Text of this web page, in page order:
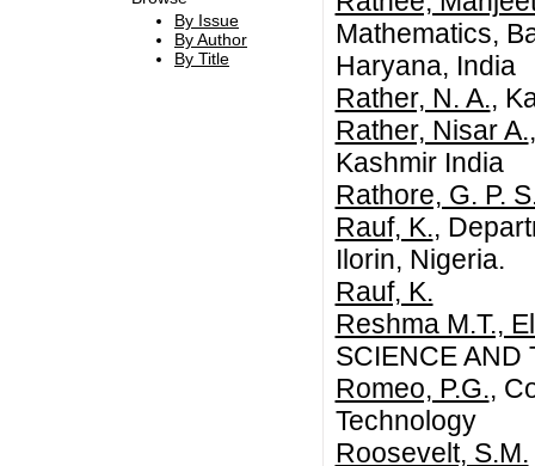
By Issue
By Author
By Title
Mathematics,
Haryana, India
Rather, N. A.,
Rather, Nisar A.
Kashmir India
Rathore, G. P.
Rauf, K.,
Ilorin, Nigeria.
Rauf, K.
Reshma M.T.,
SCIENCE AND
Romeo, P.G.,
Technology
Roosevelt, S.M.